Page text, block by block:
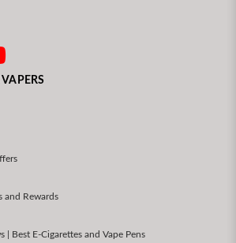
and Rewards
| Best E-Cigarettes and Vape Pens